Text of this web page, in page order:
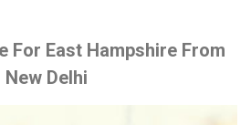
For East Hampshire From
New Delhi